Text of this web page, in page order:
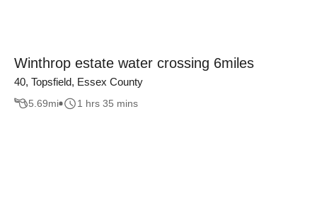
Winthrop estate water crossing 6miles
40, Topsfield, Essex County
5.69mi 1 hrs 35 mins